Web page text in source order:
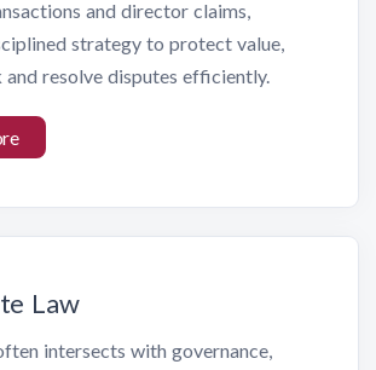
and director claims,
strategy to protect value,
and resolve disputes efficiently.
Law
intersects with governance,